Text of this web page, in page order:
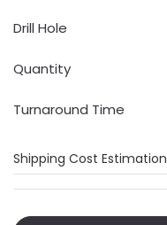
Drill Hole
Quantity
Turnaround Time
Shipping Cost Estimation